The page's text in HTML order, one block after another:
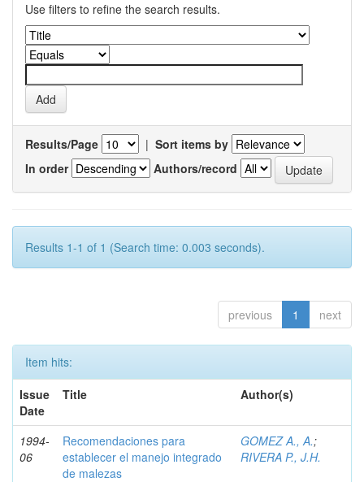
Use filters to refine the search results.
Results/Page | Sort items by
In order
Authors/record
Results 1-1 of 1 (Search time: 0.003 seconds).
previous 1 next
Item hits:
Issue
Date
Title Author(s)
1994-
06
Recomendaciones para
establecer el manejo integrado
de malezas
GOMEZ A., A.;
RIVERA P., J.H.